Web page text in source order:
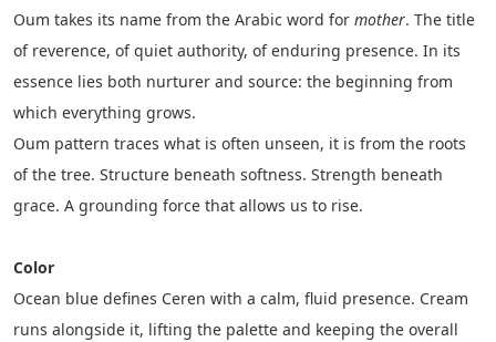
Oum takes its name from the Arabic word for mother. The title
of reverence, of quiet authority, of enduring presence. In its
essence lies both nurturer and source: the beginning from
which everything grows.
Oum pattern traces what is often unseen, it is from the roots
of the tree. Structure beneath softness. Strength beneath
grace. A grounding force that allows us to rise.
Color
Ocean blue defines Ceren with a calm, fluid presence. Cream
runs alongside it, lifting the palette and keeping the overall